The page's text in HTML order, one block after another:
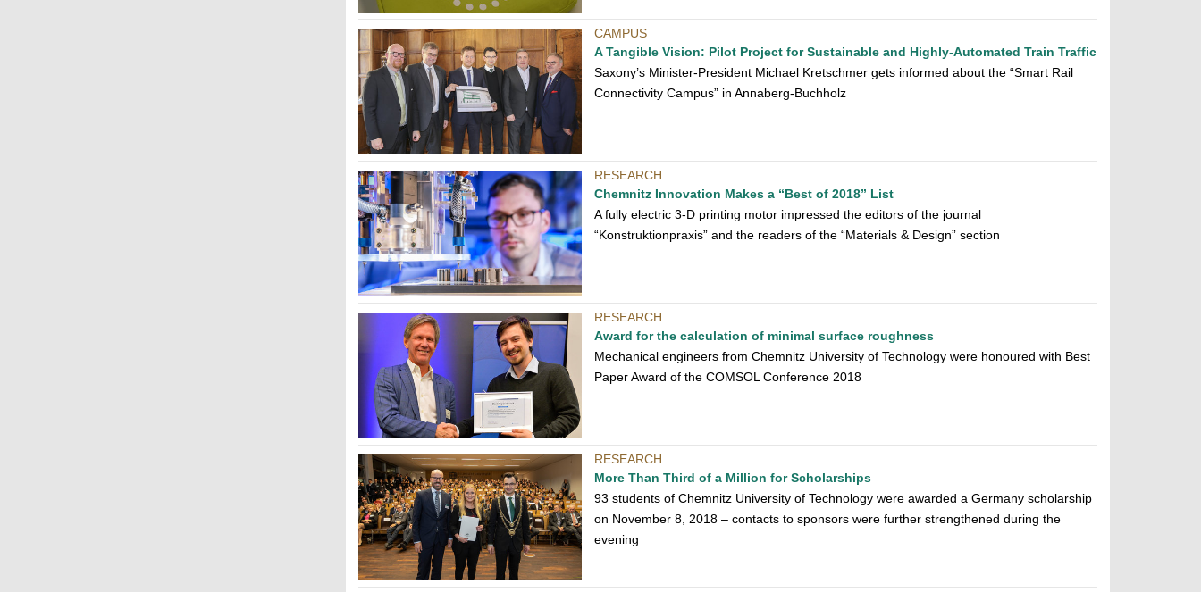
CAMPUS
A Tangible Vision: Pilot Project for Sustainable and Highly-Automated Train Traffic
Saxony’s Minister-President Michael Kretschmer gets informed about the “Smart Rail
Connectivity Campus” in Annaberg-Buchholz
RESEARCH
Chemnitz Innovation Makes a “Best of 2018” List
A fully electric 3-D printing motor impressed the editors of the journal
“Konstruktionpraxis” and the readers of the “Materials & Design” section
RESEARCH
Award for the calculation of minimal surface roughness
Mechanical engineers from Chemnitz University of Technology were honoured with Best
Paper Award of the COMSOL Conference 2018
RESEARCH
More Than Third of a Million for Scholarships
93 students of Chemnitz University of Technology were awarded a Germany scholarship
on November 8, 2018 – contacts to sponsors were further strengthened during the
evening